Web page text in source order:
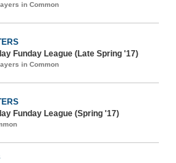
in Common
Funday League (Late Spring '17)
in Common
Funday League (Spring '17)